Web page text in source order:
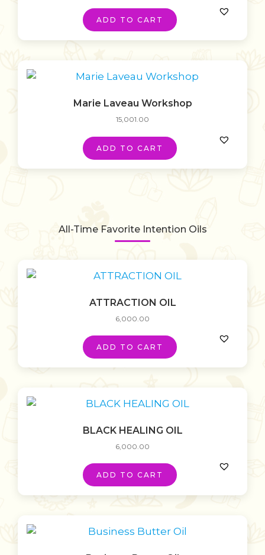
ADD TO CART
Marie Laveau Workshop
15,001.00
ADD TO CART
All-Time Favorite Intention Oils
ATTRACTION OIL
6,000.00
ADD TO CART
BLACK HEALING OIL
6,000.00
ADD TO CART